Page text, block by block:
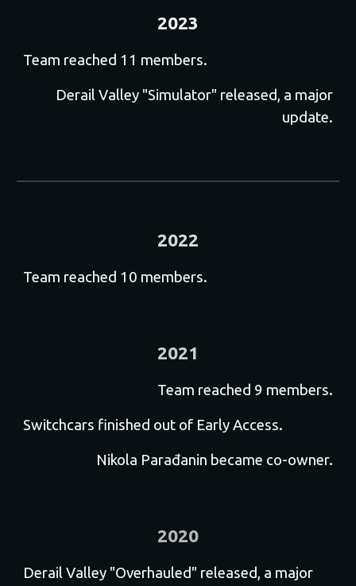
2023
Team reached 11 members.
Derail Valley "Simulator" released, a major
update.
2022
Team reached 10 members.
2021
Team reached 9 members.
Switchcars finished out of Early Access.
Nikola Parađanin became co-owner.
2020
Derail Valley "Overhauled" released, a major